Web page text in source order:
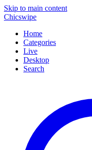
Skip to main content
Chicswipe
Home
Categories
Live
Desktop
Search